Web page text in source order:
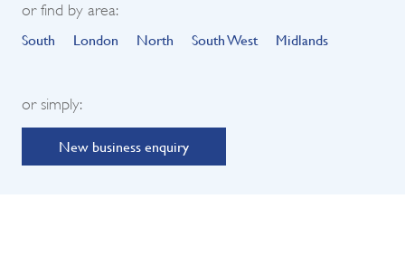
or find by area:
South London North South West Midlands
or simply:
New business enquiry